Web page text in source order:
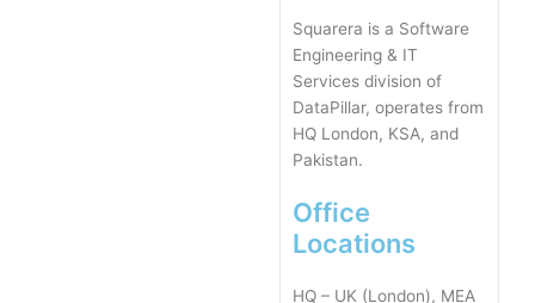
Squarera is a Software
Engineering & IT
Services division of
DataPillar, operates from
HQ London, KSA, and
Pakistan.
Office
Locations
HQ – UK (London), MEA